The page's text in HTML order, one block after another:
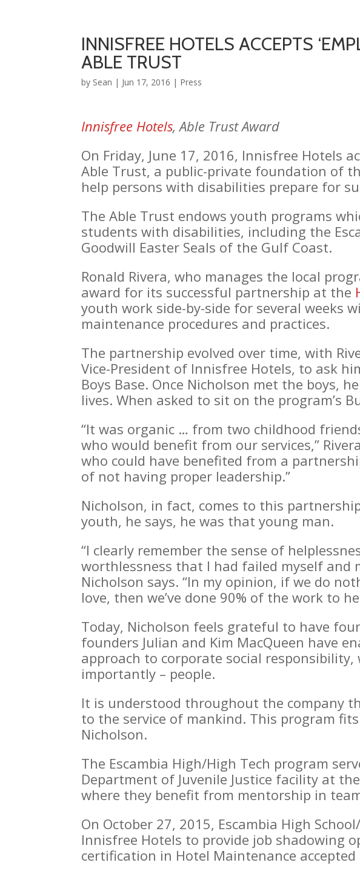
INNISFREE HOTELS ACCEPTS
ABLE TRUST
by Sean | Jun 17, 2016 | Press
Innisfree Hotels, Able Trust Award
On Friday, June 17, 2016, Innisfree Hotels
Able Trust, a public-private foundation of
help persons with disabilities prepare for
The Able Trust endows youth programs
students with disabilities, including the
Goodwill Easter Seals of the Gulf Coast.
Ronald Rivera, who manages the local
award for its successful partnership at the
youth work side-by-side for several weeks
maintenance procedures and practices.
The partnership evolved over time, with
Vice-President of Innisfree Hotels, to ask
Boys Base. Once Nicholson met the boys,
lives. When asked to sit on the program’s
“It was organic … from two childhood
who would benefit from our services,”
who could have benefited from a
of not having proper leadership.”
Nicholson, in fact, comes to this
youth, he says, he was that young man.
“I clearly remember the sense of
worthlessness that I had failed myself
Nicholson says. “In my opinion, if we do
love, then we’ve done 90% of the work to
Today, Nicholson feels grateful to have
founders Julian and Kim MacQueen have
approach to corporate social
importantly – people.
It is understood throughout the company
to the service of mankind. This program
Nicholson.
The Escambia High/High Tech program
Department of Juvenile Justice facility at
where they benefit from mentorship in
On October 27, 2015, Escambia High
Innisfree Hotels to provide job shadowing
certification in Hotel Maintenance